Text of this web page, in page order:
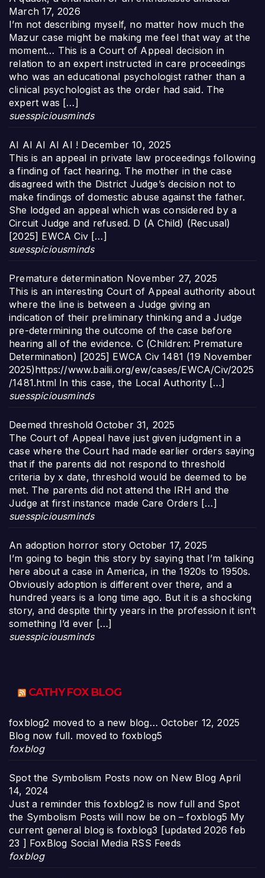
March 17, 2026
I’m not describing myself, no matter how much the
Mazur case might be making me feel that way at the
moment… This is a Court of Appeal decision in
relation to an expert instructed in care proceedings
who was an educational psychologist rather than a
clinical psychologist as the order had said. The
expert was […]
suesspiciousminds
AI AI AI AI AI ! December 10, 2025
This is an appeal in private law proceedings following
a finding of fact hearing. The mother in the case
disagreed with the District Judge’s decision not to
make findings of domestic abuse against the father.
She lodged an appeal which was considered by a
Circuit Judge and refused. D (A Child) (Recusal)
[2025] EWCA Civ […]
suesspiciousminds
Premature determination November 27, 2025
This is an interesting Court of Appeal authority about
where the line is between a Judge giving an
indication of their preliminary thinking and a Judge
pre-determining the outcome of the case before
hearing all of the evidence. C (Children: Premature
Determination) [2025] EWCA Civ 1481 (19 November
2025)https://www.bailii.org/ew/cases/EWCA/Civ/2025
/1481.html In this case, the Local Authority […]
suesspiciousminds
Deemed threshold October 31, 2025
The Court of Appeal have just given judgment in a
case where the Court had made earlier orders saying
that if the parents did not respond to threshold
criteria by x date, threshold would be deemed to be
met. The parents did not attend the IRH and the
Judge at first instance made Care Orders […]
suesspiciousminds
An adoption horror story October 17, 2025
I’m going to begin this story by saying that I’m talking
here about a case in America, in the 1920s to 1950s.
Obviously adoption is different over there, and a
hundred years is a long time ago. But it is a shocking
story, and despite thirty years in the profession it isn’t
something I’d ever […]
suesspiciousminds
CATHY FOX BLOG
foxblog2 moved to a new blog… October 12, 2025
Blog now full. moved to foxblog5
foxblog
Spot the Symbolism Posts now on New Blog April
14, 2024
Just a reminder this foxblog2 is now full and Spot
the Symbolism Posts will now be on – foxblog5 My
current general blog is foxblog3 [updated 2026 feb
23 ] FoxBlog Social Media RSS Feeds
foxblog